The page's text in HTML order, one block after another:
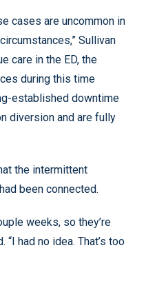
cases are uncommon in
Sullivan
care in the ED, the
during this time
established downtime
diversion and are fully
the intermittent
been connected.
weeks, so they’re
had no idea. That’s too